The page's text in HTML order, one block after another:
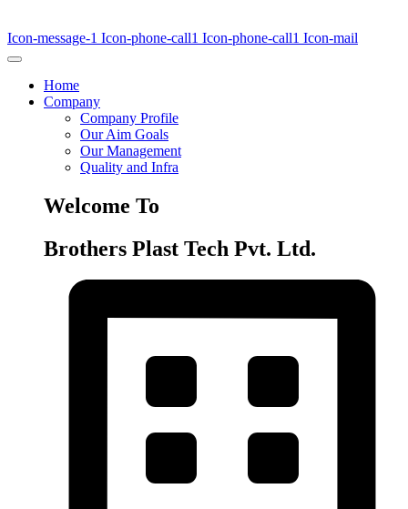
Icon-message-1 Icon-phone-call1 Icon-phone-call1 Icon-mail
Home
Company
Company Profile
Our Aim Goals
Our Management
Quality and Infra
Welcome To
Brothers Plast Tech Pvt. Ltd.